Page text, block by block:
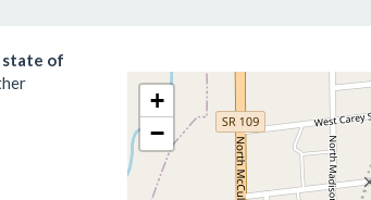
state of
+
−